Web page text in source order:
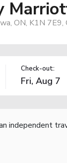
ON, K1N 7E9,
Check-out:
independent